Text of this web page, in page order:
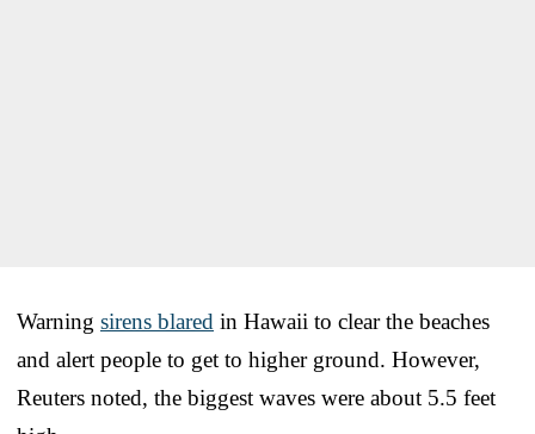
Warning sirens blared in Hawaii to clear the beaches
and alert people to get to higher ground. However,
Reuters noted, the biggest waves were about 5.5 feet